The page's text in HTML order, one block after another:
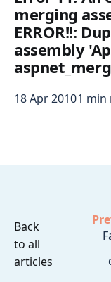
merging
ERROR!!:
assembly
18 Apr 20101 min
Back
to all
articles